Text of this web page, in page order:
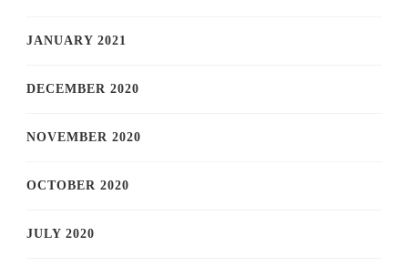
JANUARY 2021
DECEMBER 2020
NOVEMBER 2020
OCTOBER 2020
JULY 2020